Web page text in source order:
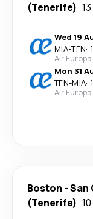
(Tenerife)
Wed 19
MIA-TFN·
Air Europa
Mon 31
TFN-MIA·
Air Europa
Boston -San
(Tenerife)